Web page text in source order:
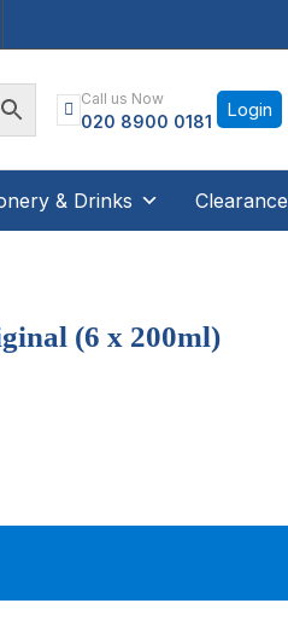
Call us Now
020 8900 0181 Login
& Drinks Clearance
(6 x 200ml)